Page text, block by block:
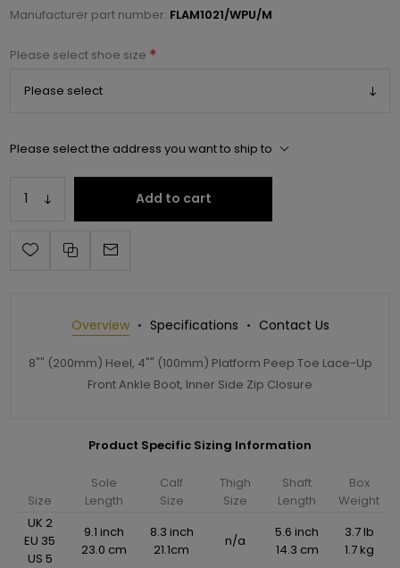
Manufacturer part number: FLAM1021/WPU/M
Please select shoe size *
Please select the address you want to ship to
Add to cart
Overview Specifications Contact Us
8"" (200mm) Heel, 4"" (100mm) Platform Peep Toe Lace-Up
Front Ankle Boot, Inner Side Zip Closure
Product Specific Sizing Information
Size
Sole
Length
Calf
Size
Thigh
Size
Shaft
Length
Box
Weight
UK 2
EU 35
US 5
9.1 inch
23.0 cm
8.3 inch
21.1cm
n/a
5.6 inch
14.3 cm
3.7 lb
1.7 kg